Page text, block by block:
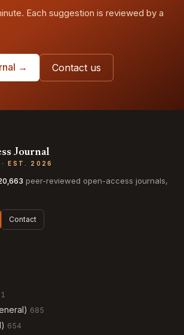
Each suggestion is reviewed by a
→ Contact us
Journal
· EST. 2026
peer-reviewed open-access journals,
Contact
685
654